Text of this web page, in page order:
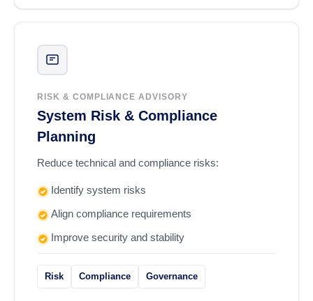
RISK & COMPLIANCE ADVISORY
System Risk & Compliance
Planning
Reduce technical and compliance risks:
Identify system risks
Align compliance requirements
Improve security and stability
Risk Compliance Governance